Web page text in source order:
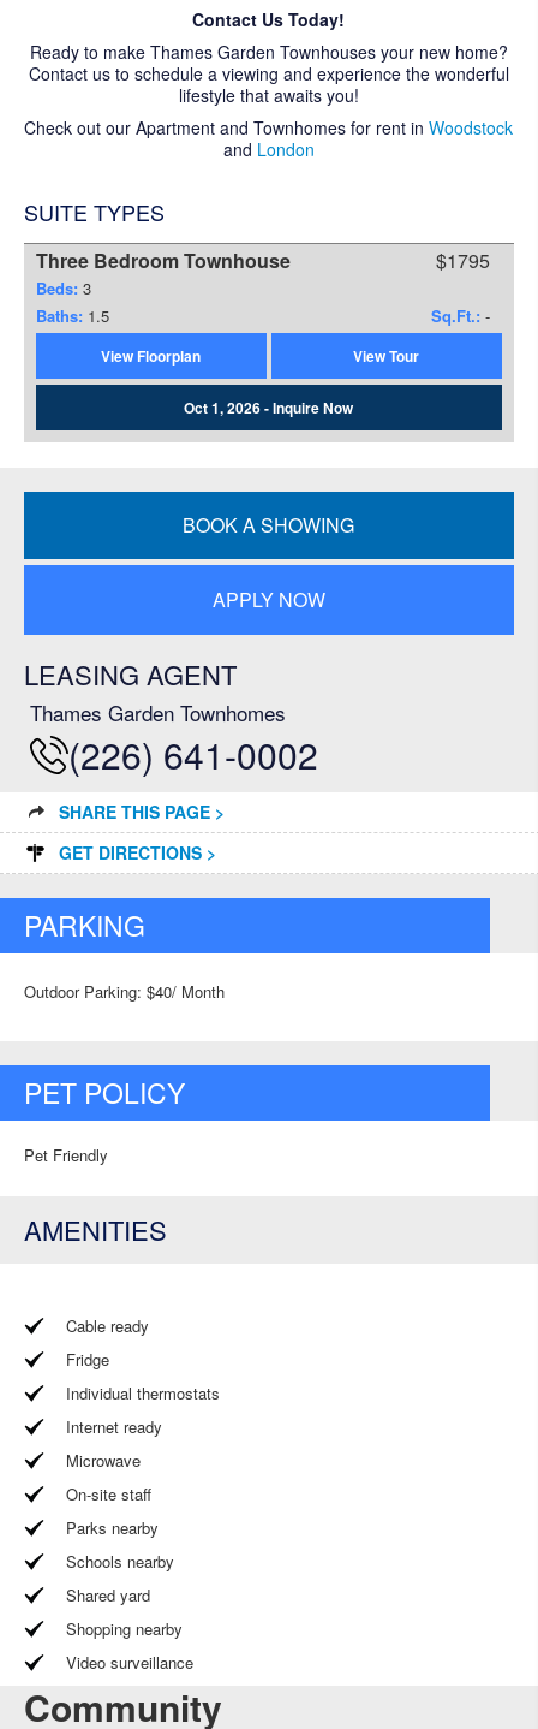
Contact Us Today!
Ready to make Thames Garden Townhouses your new home?
Contact us to schedule a viewing and experience the wonderful
lifestyle that awaits you!
Check out our Apartment and Townhomes for rent inWoodstock
and London
SUITE TYPES
Three Bedroom Townhouse
Beds: 3
Baths: 1.5 Sq.Ft.: -
$1795
View Floorplan View Tour
Oct 1, 2026 - Inquire Now
BOOK A SHOWING
APPLY NOW
LEASING AGENT
Thames Garden Townhomes
(226) 641-0002
SHARE THIS PAGE >
GET DIRECTIONS >
PARKING
Outdoor Parking: $40/ Month
PET POLICY
Pet Friendly
AMENITIES
Cable ready
Fridge
Individual thermostats
Internet ready
Microwave
On-site staff
Parks nearby
Schools nearby
Shared yard
Shopping nearby
Video surveillance
Community